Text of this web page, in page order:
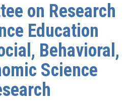
on Research
Education
Behavioral,
Science